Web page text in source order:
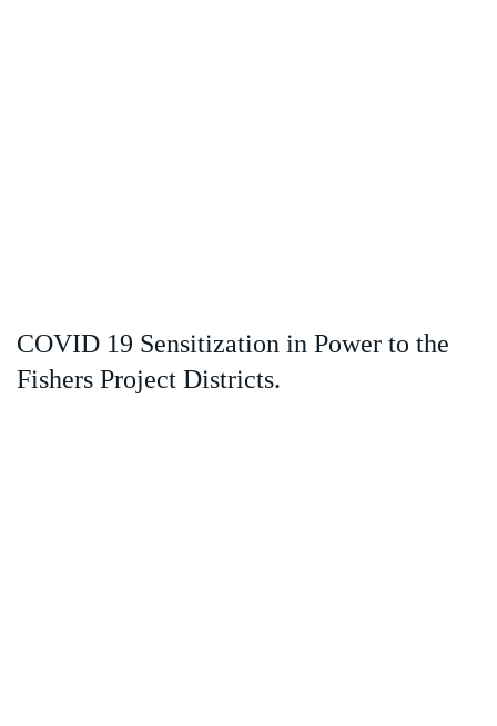
COVID 19 Sensitization in Power to the
Fishers Project Districts.